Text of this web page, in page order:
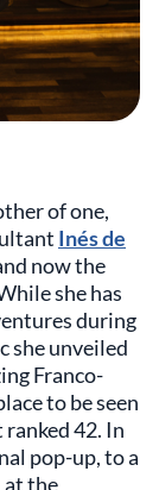
of one,
Inés de
now the
she has
during
she unveiled
Franco-
to be seen
42. In
pop-up, to a
at the